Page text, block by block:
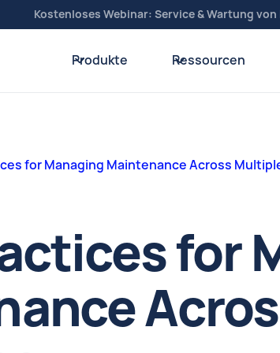
Kostenloses Webinar: Service & Wartung
Produkte Ressourcen
for Managing Maintenance Across
for